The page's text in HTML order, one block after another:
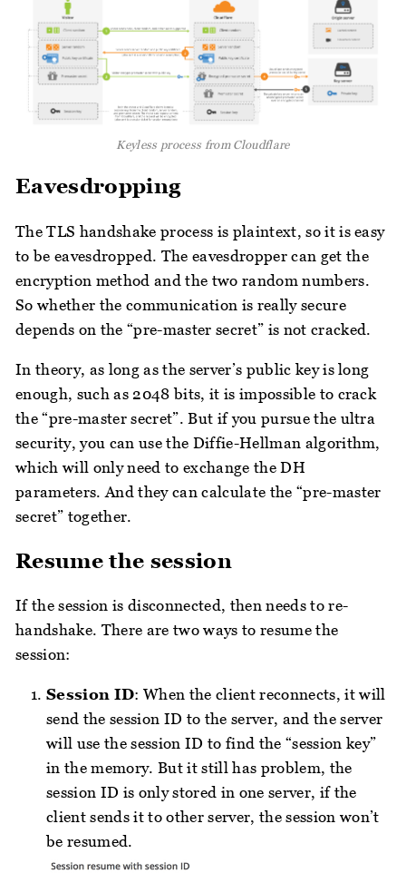
Keyless process from Cloudflare
Eavesdropping
The TLS handshake process is plaintext, so it is easy
to be eavesdropped. The eavesdropper can get the
encryption method and the two random numbers.
So whether the communication is really secure
depends on the “pre-master secret” is not cracked.
In theory, as long as the server’s public key is long
enough, such as 2048 bits, it is impossible to crack
the “pre-master secret”. But if you pursue the ultra
security, you can use the Diffie-Hellman algorithm,
which will only need to exchange the DH
parameters. And they can calculate the “pre-master
secret” together.
Resume the session
If the session is disconnected, then needs to re-
handshake. There are two ways to resume the
session:
Session ID: When the client reconnects, it will
send the session ID to the server, and the server
will use the session ID to find the “session key”
in the memory. But it still has problem, the
session ID is only stored in one server, if the
client sends it to other server, the session won’t
be resumed.